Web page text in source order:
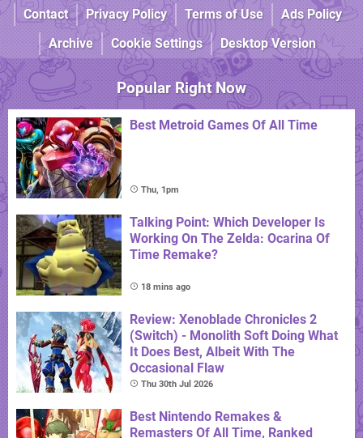
Contact
Privacy Policy Terms of Use
Ads Policy
Archive
Cookie Settings Desktop Version
Popular Right Now
Best Metroid Games Of All Time
Thu, 1pm
Talking Point: Which Developer Is
Working On The Zelda: Ocarina Of
Time Remake?
18 mins ago
Review: Xenoblade Chronicles 2
(Switch) - Monolith Soft Doing What
It Does Best, Albeit With The
Occasional Flaw
Thu 30th Jul 2026
Best Nintendo Remakes &
Remasters Of All Time, Ranked